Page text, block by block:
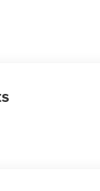
Awarded